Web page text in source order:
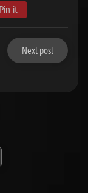
Pin it
Next post